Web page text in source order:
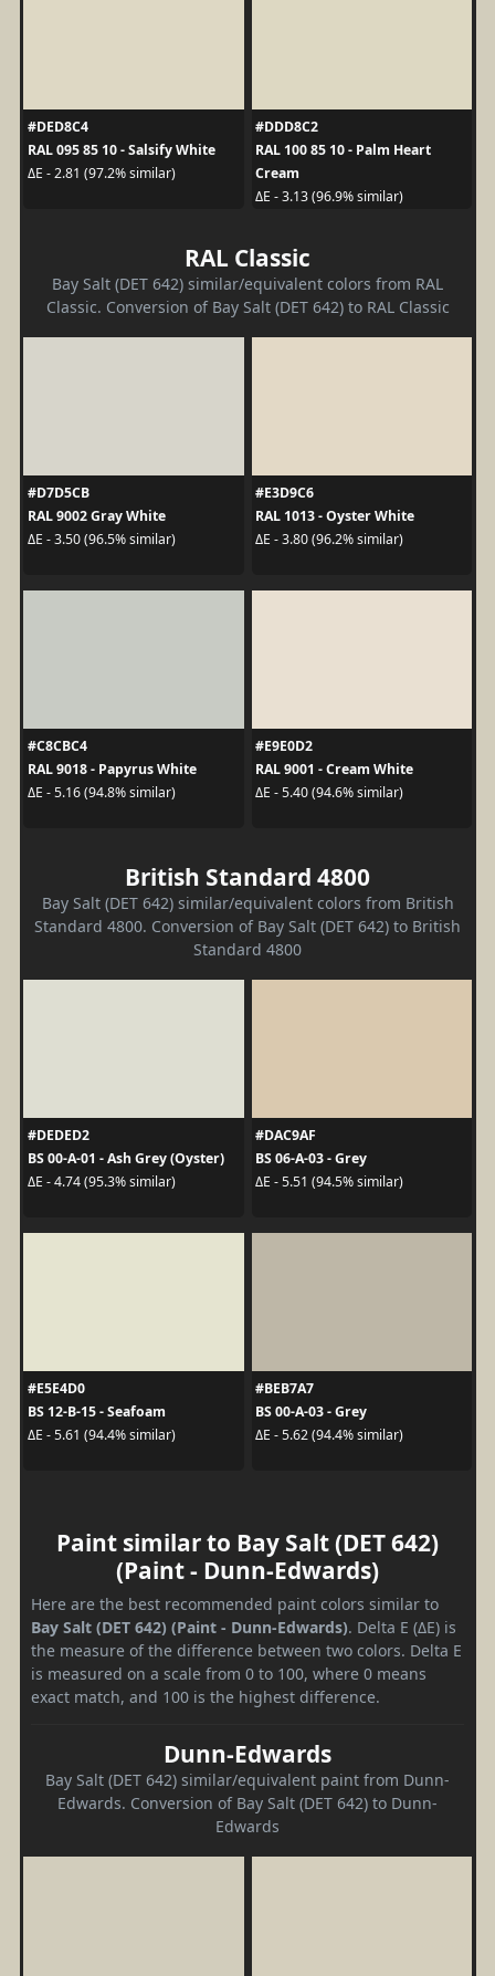
#DED8C4
RAL 095 85 10 - Salsify White
ΔE - 2.81 (97.2% similar)
#DDD8C2
RAL 100 85 10 - Palm Heart
Cream
ΔE - 3.13 (96.9% similar)
RAL Classic
Bay Salt (DET 642) similar/equivalent colors from RAL
Classic. Conversion of Bay Salt (DET 642) to RAL Classic
#D7D5CB
RAL 9002 Gray White
ΔE - 3.50 (96.5% similar)
#E3D9C6
RAL 1013 - Oyster White
ΔE - 3.80 (96.2% similar)
#C8CBC4
RAL 9018 - Papyrus White
ΔE - 5.16 (94.8% similar)
#E9E0D2
RAL 9001 - Cream White
ΔE - 5.40 (94.6% similar)
British Standard 4800
Bay Salt (DET 642) similar/equivalent colors from British
Standard 4800. Conversion of Bay Salt (DET 642) to British
Standard 4800
#DEDED2
BS 00-A-01 - Ash Grey (Oyster)
ΔE - 4.74 (95.3% similar)
#DAC9AF
BS 06-A-03 - Grey
ΔE - 5.51 (94.5% similar)
#E5E4D0
BS 12-B-15 - Seafoam
ΔE - 5.61 (94.4% similar)
#BEB7A7
BS 00-A-03 - Grey
ΔE - 5.62 (94.4% similar)
Paint similar to Bay Salt (DET 642)
(Paint - Dunn-Edwards)
Here are the best recommended paint colors similar to
Bay Salt (DET 642) (Paint - Dunn-Edwards). Delta E (ΔE) is
the measure of the difference between two colors. Delta E
is measured on a scale from 0 to 100, where 0 means
exact match, and 100 is the highest difference.
Dunn-Edwards
Bay Salt (DET 642) similar/equivalent paint from Dunn-
Edwards. Conversion of Bay Salt (DET 642) to Dunn-
Edwards